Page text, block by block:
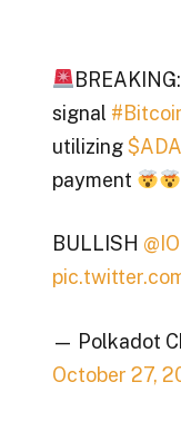
BREAKING:
signal
utilizing$ADA
payment
BULLISH
— Polkadot
October 27,